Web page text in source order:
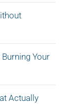
Your
Actually